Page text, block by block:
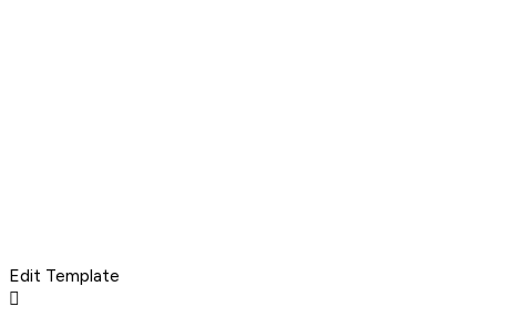
Edit Template
Menu